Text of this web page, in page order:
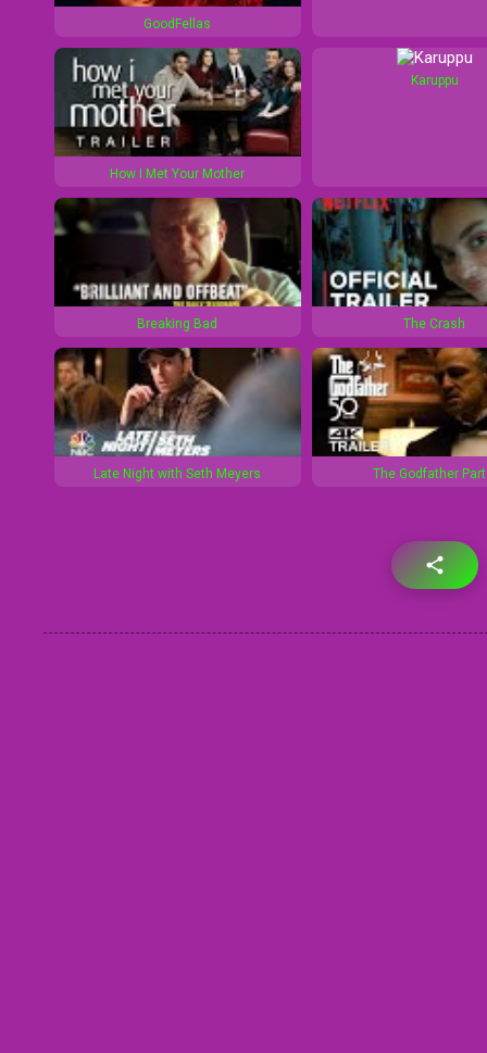
0
s
1
0
s
GoodFellas
How I Met Your Mother
Karuppu
Breaking Bad The Crash
Late Night with Seth Meyers The Godfather